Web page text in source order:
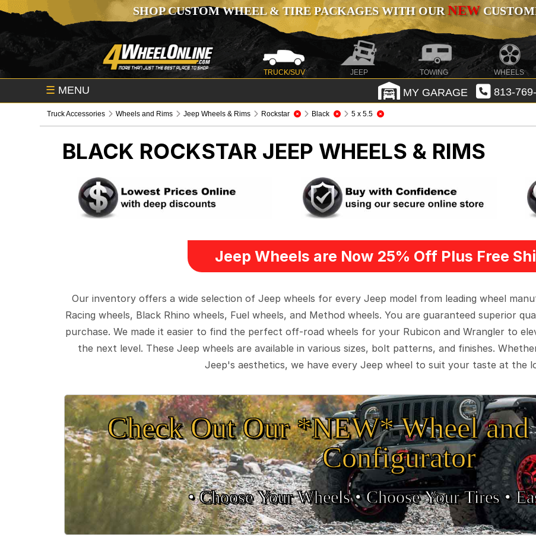
SHOP CUSTOM WHEEL & TIRE PACKAGES WITH OURNEW
TRUCK/SUV JEEP TOWING WHEELS
☰ MENU MY GARAGE 813-
Truck Accessories Wheels and Rims Jeep Wheels & Rims Rockstar Black 5 x 5.5
BLACK ROCKSTAR JEEP WHEELS & RIMS
Jeep Wheels are Now 25% Off Plus Free
Our inventory offers a wide selection of Jeep wheels for every Jeep model from leading wheel
Racing wheels, Black Rhino wheels, Fuel wheels, and Method wheels. You are guaranteed superior
purchase. We made it easier to find the perfect off-road wheels for your Rubicon and Wrangler to
the next level. These Jeep wheels are available in various sizes, bolt patterns, and finishes.
Jeep's aesthetics, we have every Jeep wheel to suit your taste at the
Check Out Our *NEW* Wheel and
Configurator
• Choose Your Wheels •• Choose Your Tires •